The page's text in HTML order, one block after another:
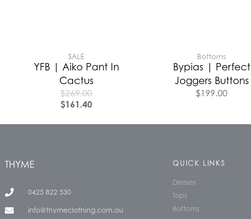
SALE
YFB | Aiko Pant In
Cactus
$269.00
$161.40
Bottoms
Bypias | Perfect
Joggers Buttons
$199.00
THYME
0425 822 530
info@thymeclothing.com.au
QUICK LINKS
Dresses
Tops
Bottoms